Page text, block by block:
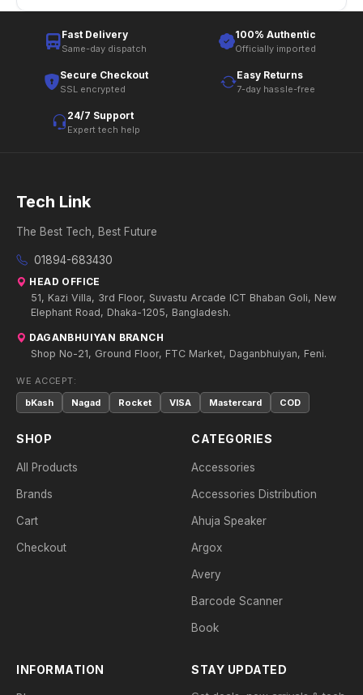
Fast Delivery
Same-day dispatch
100% Authentic
Officially imported
Secure Checkout
SSL encrypted
Easy Returns
7-day hassle-free
24/7 Support
Expert tech help
Tech Link
The Best Tech, Best Future
01894-683430
HEAD OFFICE
51, Kazi Villa, 3rd Floor, Suvastu Arcade ICT Bhaban Goli, New
Elephant Road, Dhaka-1205, Bangladesh.
DAGANBHUIYAN BRANCH
Shop No-21, Ground Floor, FTC Market, Daganbhuiyan, Feni.
WE ACCEPT:
bKash
Nagad Rocket VISA Mastercard COD
SHOP
All Products
Brands
Cart
Checkout
CATEGORIES
Accessories
Accessories Distribution
Ahuja Speaker
Argox
Avery
Barcode Scanner
Book
INFORMATION STAY UPDATED